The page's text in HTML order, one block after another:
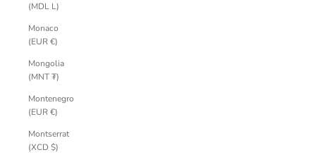
(MDL L)
Monaco
(EUR €)
Mongolia
(MNT ₮)
Montenegro
(EUR €)
Montserrat
(XCD $)